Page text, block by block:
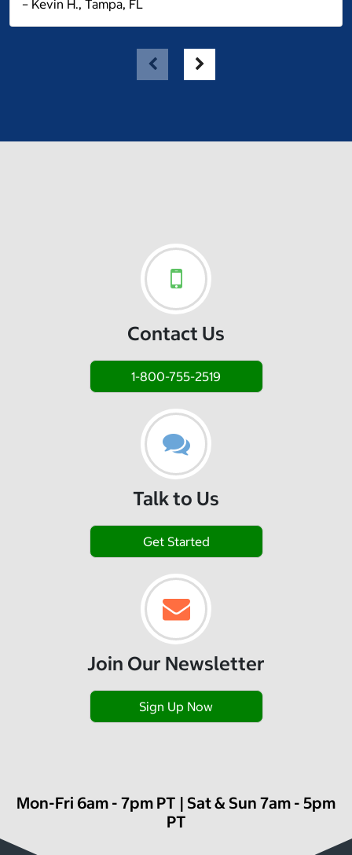
– Kevin H., Tampa, FL
Contact Us
1-800-755-2519
Talk to Us
Get Started
Join Our Newsletter
Sign Up Now
Mon-Fri 6am - 7pm PT | Sat & Sun 7am - 5pm
PT